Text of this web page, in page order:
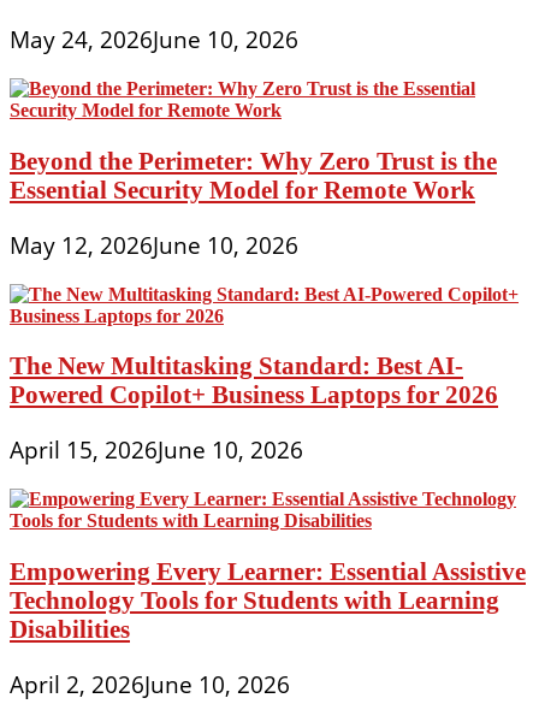
May 24, 2026June 10, 2026
Beyond the Perimeter: Why Zero Trust is the
Essential Security Model for Remote Work
May 12, 2026June 10, 2026
The New Multitasking Standard: Best AI-
Powered Copilot+ Business Laptops for 2026
April 15, 2026June 10, 2026
Empowering Every Learner: Essential Assistive
Technology Tools for Students with Learning
Disabilities
April 2, 2026June 10, 2026